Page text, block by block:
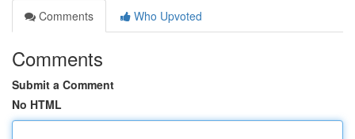
Comments
Who Upvoted
Comments
Submit a Comment
No HTML